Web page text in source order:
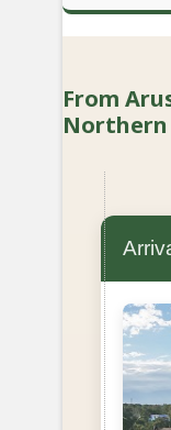
From